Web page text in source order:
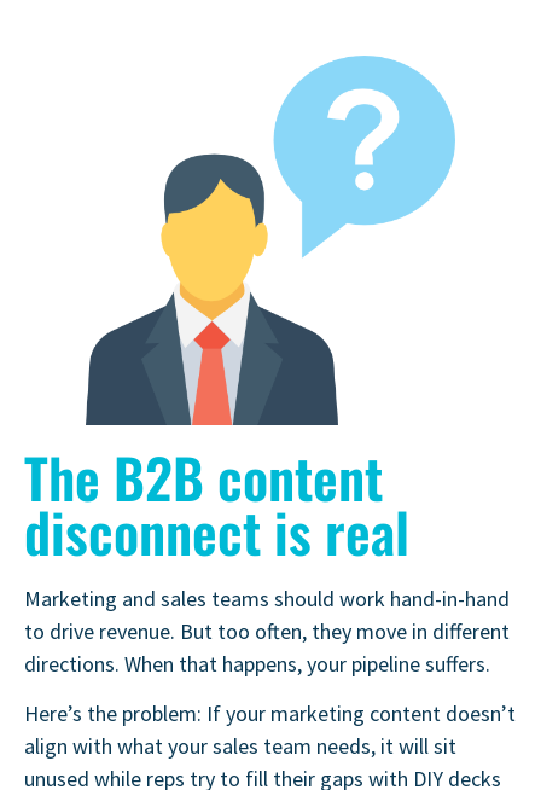
The B2B content
disconnect is real
Marketing and sales teams should work hand-in-hand
to drive revenue. But too often, they move in different
directions. When that happens, your pipeline suffers.
Here’s the problem: If your marketing content doesn’t
align with what your sales team needs, it will sit
unused while reps try to fill their gaps with DIY decks